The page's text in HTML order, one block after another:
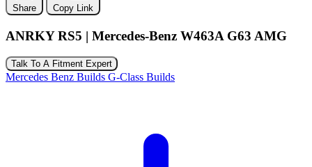
Share Copy Link
ANRKY RS5 | Mercedes-Benz W463A G63 AMG
Talk To A Fitment Expert
Mercedes Benz Builds G-Class Builds